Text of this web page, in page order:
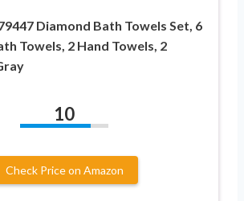
Diamond Bath Towels Set, 6
Towels, 2 Hand Towels, 2
10
Check Price on Amazon